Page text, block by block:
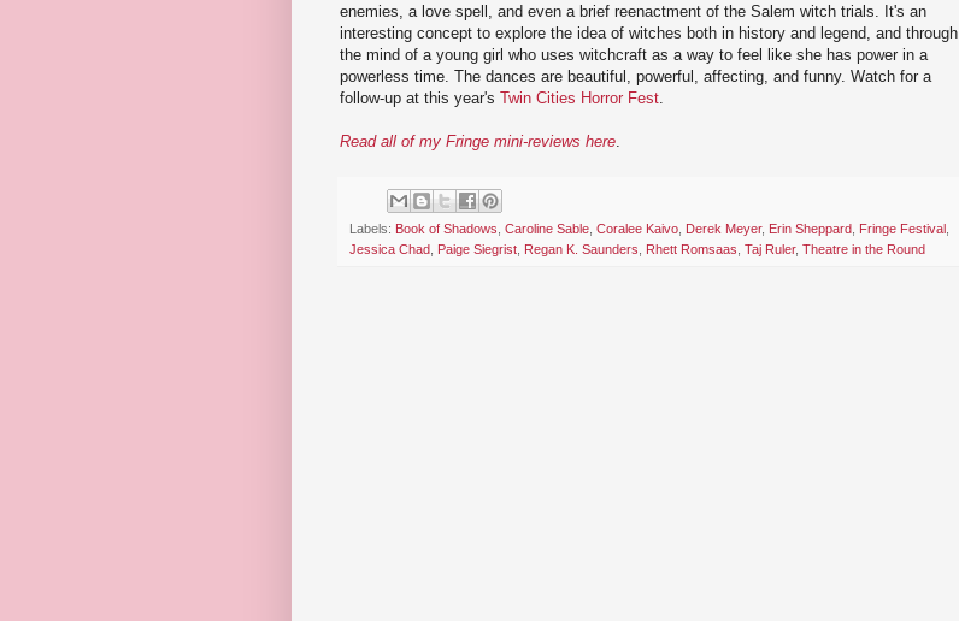
enemies, a love spell, and even a brief reenactment of the Salem witch trials. It's an
interesting concept to explore the idea of witches both in history and legend, and through
the mind of a young girl who uses witchcraft as a way to feel like she has power in a
powerless time. The dances are beautiful, powerful, affecting, and funny. Watch for a
follow-up at this year's Twin Cities Horror Fest
Read all of my Fringe mini-reviews here
Labels: Book of Shadows Caroline Sable Coralee Kaivo Derek Meyer, Erin Sheppard Fringe Festival
Jessica Chad
Paige Siegrist Regan K. Saunders Rhett Romsaas Taj Ruler, Theatre in the Round